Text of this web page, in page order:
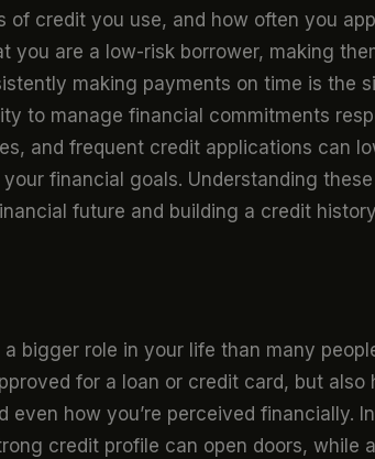
of credit you use, and how often you
you are a low-risk borrower, making
making payments on time is the
to manage financial commitments
and frequent credit applications can
financial goals. Understanding
future and building a credit
bigger role in your life than many
for a loan or credit card, but also
even how you’re perceived financially.
credit profile can open doors, while